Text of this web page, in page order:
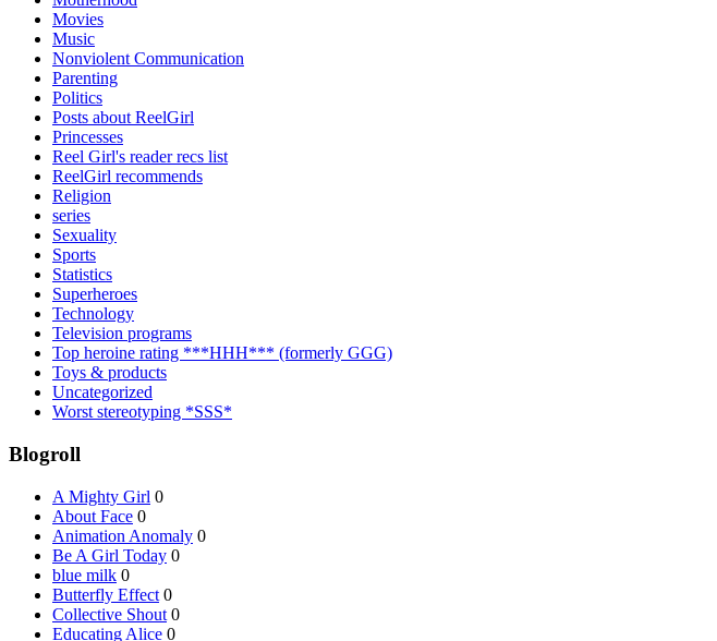
Movies
Music
Nonviolent Communication
Parenting
Politics
Posts about ReelGirl
Princesses
Reel Girl's reader recs list
ReelGirl recommends
Religion
series
Sexuality
Sports
Statistics
Superheroes
Technology
Television programs
Top heroine rating ***HHH*** (formerly GGG)
Toys & products
Uncategorized
Worst stereotyping *SSS*
Blogroll
A Mighty Girl 0
About Face 0
Animation Anomaly 0
Be A Girl Today 0
blue milk 0
Butterfly Effect 0
Collective Shout 0
Educating Alice 0